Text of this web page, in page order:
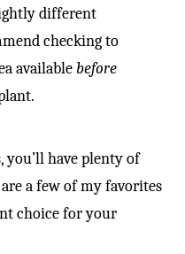
different
checking to
available before
have plenty of
a few of my favorites
choice for your